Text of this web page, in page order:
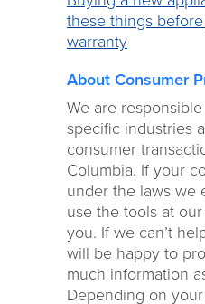
these things
warranty
About Consumer
We are
specific industries
consumer
Columbia. If your
under the laws we
use the tools at
you. If we can’t
will be happy to
much information
Depending on